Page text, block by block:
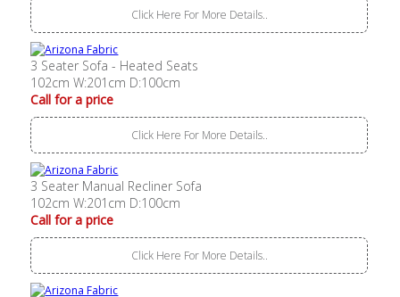
Click Here For More Details..
3 Seater Sofa - Heated Seats
102cm W:201cm D:100cm
Call for a price
Click Here For More Details..
3 Seater Manual Recliner Sofa
102cm W:201cm D:100cm
Call for a price
Click Here For More Details..